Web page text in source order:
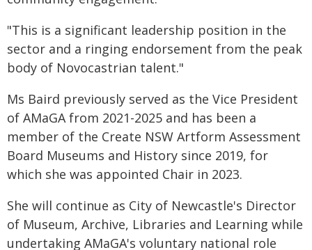
"This is a significant leadership position in the
sector and a ringing endorsement from the peak
body of Novocastrian talent."
Ms Baird previously served as the Vice President
of AMaGA from 2021-2025 and has been a
member of the Create NSW Artform Assessment
Board Museums and History since 2019, for
which she was appointed Chair in 2023.
She will continue as City of Newcastle's Director
of Museum, Archive, Libraries and Learning while
undertaking AMaGA's voluntary national role